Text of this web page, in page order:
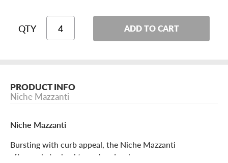
QTY ADD TO CART
PRODUCT INFO
Niche Mazzanti
Niche Mazzanti
Bursting with curb appeal, the Niche Mazzanti
aftermarket wheel turns heads wherever you go.